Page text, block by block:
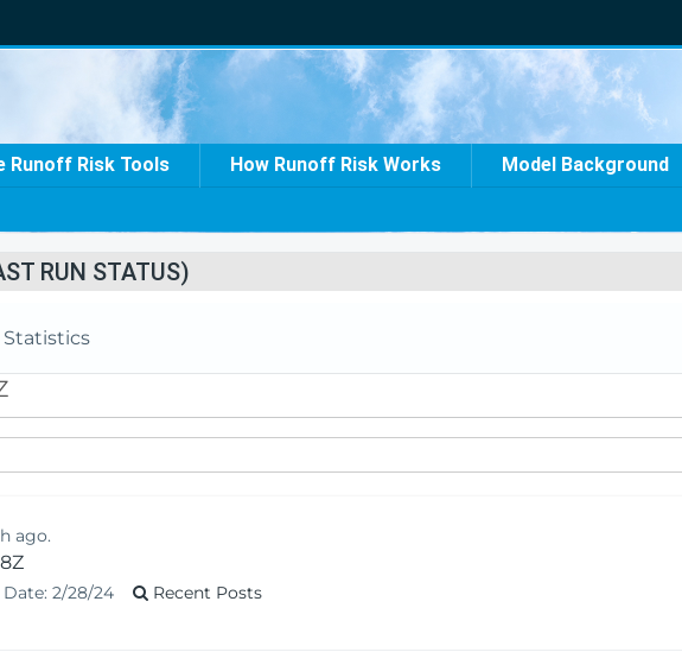
Runoff Risk Tools How Runoff Risk Works Model Background
RUN STATUS)
Statistics
ago.
2/28/24 Recent Posts